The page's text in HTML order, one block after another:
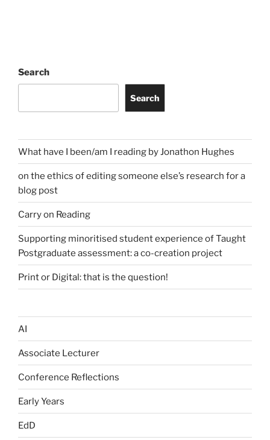
Search
Search
What have I been/am I reading by Jonathon Hughes
on the ethics of editing someone else’s research for a
blog post
Carry on Reading
Supporting minoritised student experience of Taught
Postgraduate assessment: a co-creation project
Print or Digital: that is the question!
AI
Associate Lecturer
Conference Reflections
Early Years
EdD